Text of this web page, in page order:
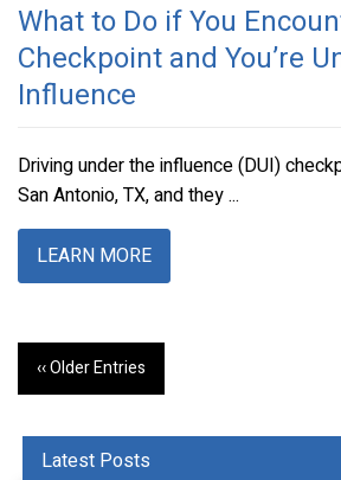
What to Do if You
Checkpoint and You’re
Influence
Driving under the influence (DUI)
San Antonio, TX, and they ...
LEARN MORE
‹‹ Older Entries
Latest Posts